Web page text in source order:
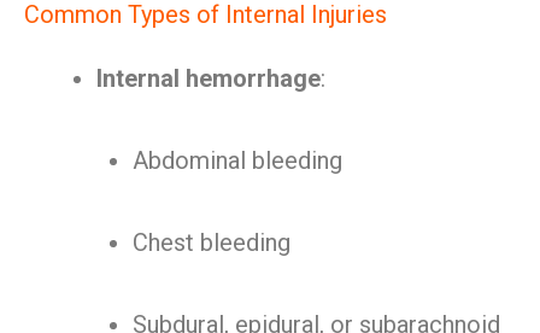
Common Types of Internal Injuries
Internal hemorrhage:
Abdominal bleeding
Chest bleeding
Subdural, epidural, or subarachnoid